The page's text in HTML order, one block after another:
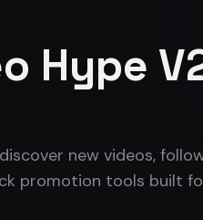
Hype
new videos,
promotion tools built